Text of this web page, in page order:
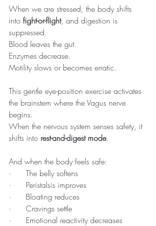
When we are stressed, the body shifts
into fight-or-flight, and digestion is
suppressed.
Blood leaves the gut.
Enzymes decrease.
Motility slows or becomes erratic.
This gentle eye-position exercise activates
the brainstem where the Vagus nerve
begins.
When the nervous system senses safety, it
shifts into rest-and-digest mode.
And when the body feels safe:
·      The belly softens
·      Peristalsis improves
·      Bloating reduces
·      Cravings settle
·      Emotional reactivity decreases